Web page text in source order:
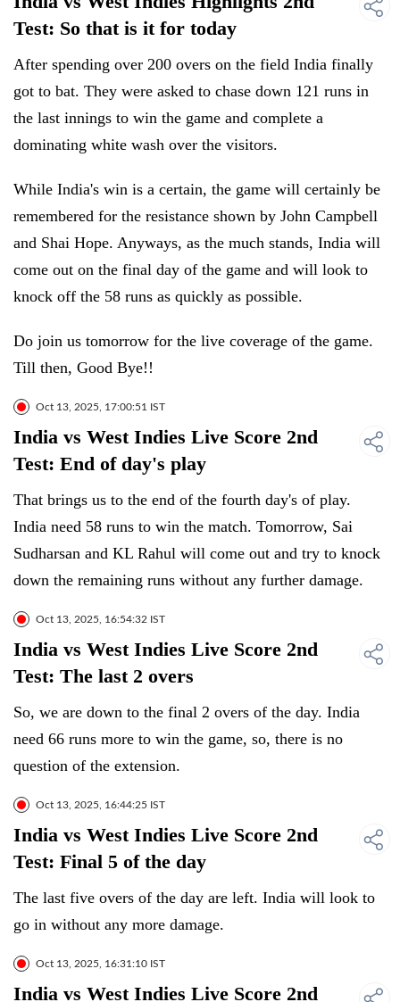
Test: So that is it for today
After spending over 200 overs on the field India finally
got to bat. They were asked to chase down 121 runs in
the last innings to win the game and complete a
dominating white wash over the visitors.
While India's win is a certain, the game will certainly be
remembered for the resistance shown by John Campbell
and Shai Hope. Anyways, as the much stands, India will
come out on the final day of the game and will look to
knock off the 58 runs as quickly as possible.
Do join us tomorrow for the live coverage of the game.
Till then, Good Bye!!
Oct 13, 2025, 17:00:51 IST
India vs West Indies Live Score 2nd
Test: End of day's play
That brings us to the end of the fourth day's of play.
India need 58 runs to win the match. Tomorrow, Sai
Sudharsan and KL Rahul will come out and try to knock
down the remaining runs without any further damage.
Oct 13, 2025, 16:54:32 IST
India vs West Indies Live Score 2nd
Test: The last 2 overs
So, we are down to the final 2 overs of the day. India
need 66 runs more to win the game, so, there is no
question of the extension.
Oct 13, 2025, 16:44:25 IST
India vs West Indies Live Score 2nd
Test: Final 5 of the day
The last five overs of the day are left. India will look to
go in without any more damage.
Oct 13, 2025, 16:31:10 IST
India vs West Indies Live Score 2nd